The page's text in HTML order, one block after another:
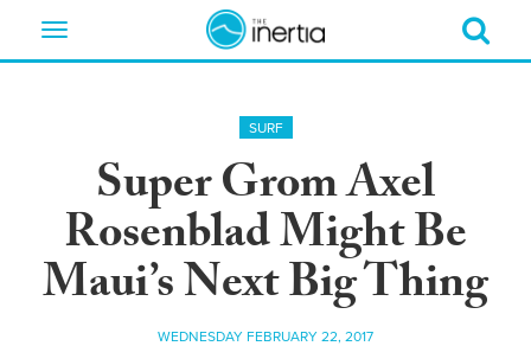
Toggle
SURF
Super Grom Axel
Rosenblad Might Be
Maui’s Next Big Thing
WEDNESDAY FEBRUARY 22, 2017